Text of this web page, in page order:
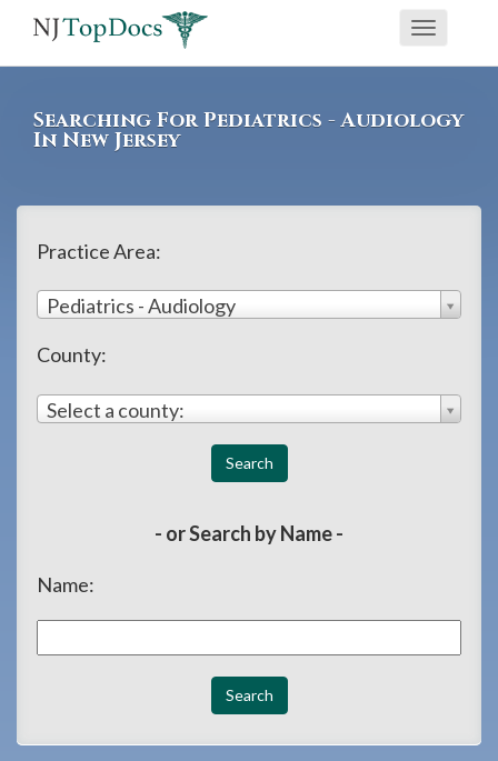
using
reader
having
problems
using
website,
7240
Toggle
Searching For Pediatrics - Audiology
In New Jersey
Practice Area:
Pediatrics - Audiology
County:
Select a county:
- or Search by Name -
Name: